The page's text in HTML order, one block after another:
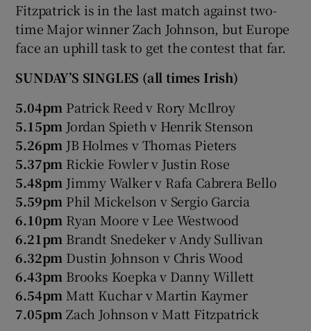
Fitzpatrick is in the last match against two-
time Major winner Zach Johnson, but Europe
face an uphill task to get the contest that far.
SUNDAY’S SINGLES (all times Irish)
5.04pm Patrick Reed v Rory McIlroy
5.15pm Jordan Spieth v Henrik Stenson
5.26pm JB Holmes v Thomas Pieters
5.37pm Rickie Fowler v Justin Rose
5.48pm Jimmy Walker v Rafa Cabrera Bello
5.59pm Phil Mickelson v Sergio Garcia
6.10pm Ryan Moore v Lee Westwood
6.21pm Brandt Snedeker v Andy Sullivan
6.32pm Dustin Johnson v Chris Wood
6.43pm Brooks Koepka v Danny Willett
6.54pm Matt Kuchar v Martin Kaymer
7.05pmZach Johnson v Matt Fitzpatrick